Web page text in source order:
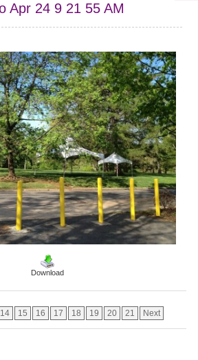
Apr 24 9 21 55 AM
Download
14 15 16 17 18 19 20 21
Next